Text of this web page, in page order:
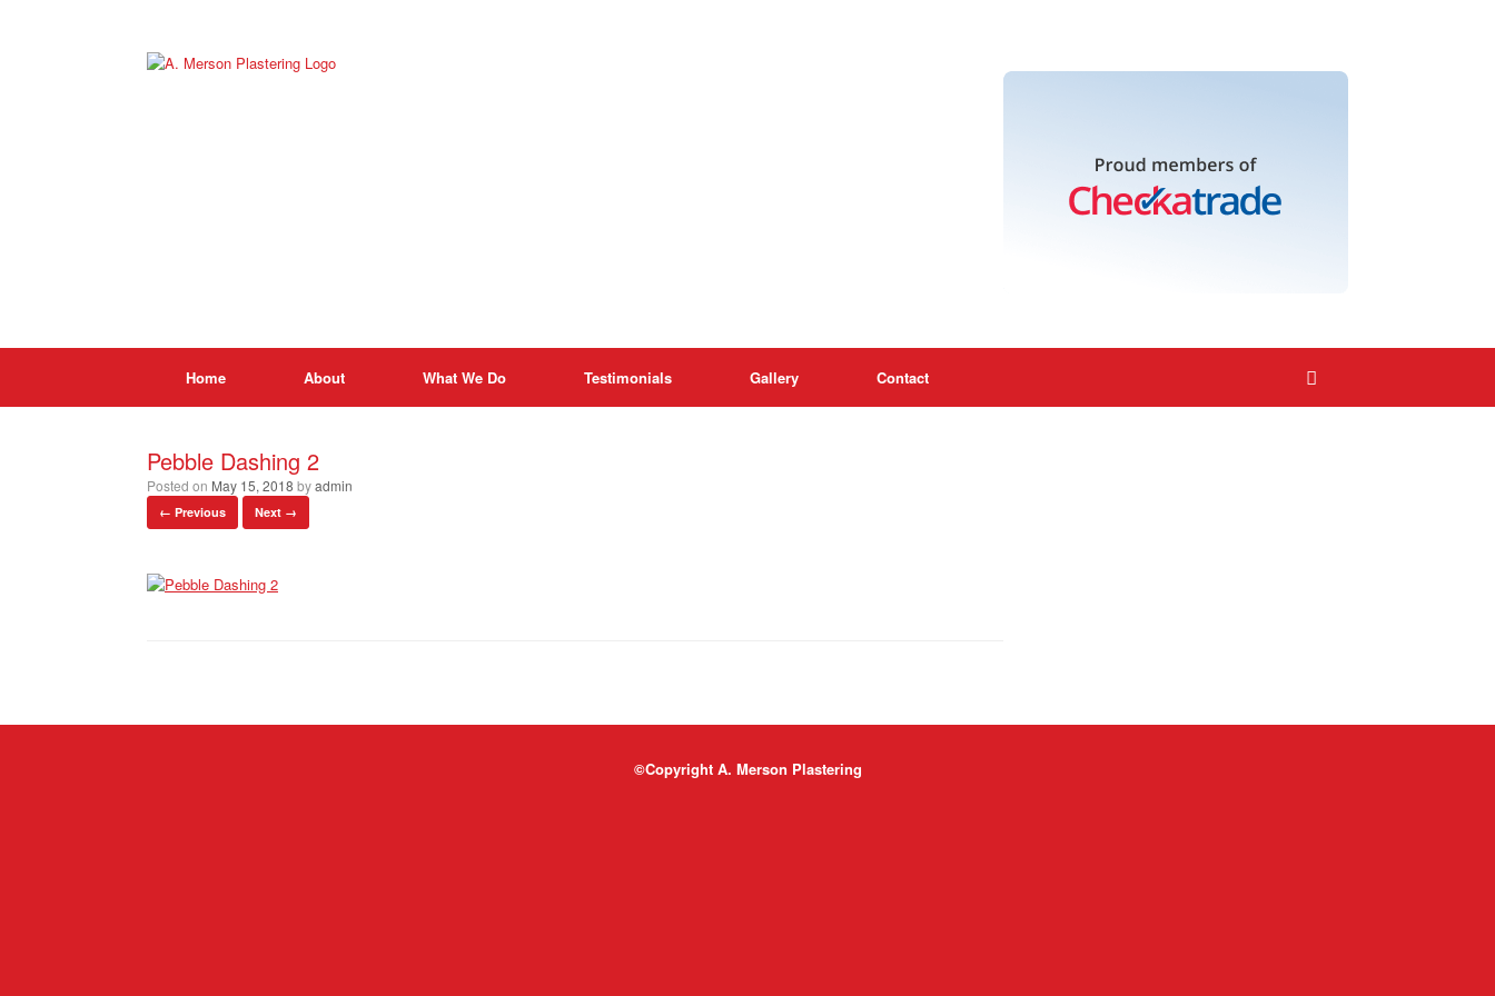
Home About What We Do Testimonials Gallery Contact
Pebble Dashing 2
Posted on May 15, 2018 byadmin
← Previous Next →
©Copyright A. Merson Plastering